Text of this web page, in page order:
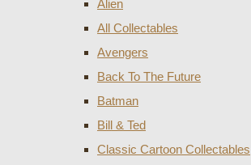
Alien
All Collectables
Avengers
Back To The Future
Batman
Bill & Ted
Classic Cartoon Collectables